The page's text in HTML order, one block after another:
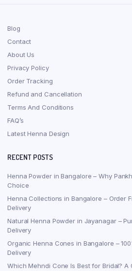
Blog
Contact
About Us
Privacy Policy
Order Tracking
Refund and Cancellation
Terms And Conditions
FAQ’s
Latest Henna Design
RECENT POSTS
Henna Powder in Bangalore – Why
Choice
Henna Collections in Bangalore – Order
Delivery
Natural Henna Powder in Jayanagar –
Delivery
Organic Henna Cones in Bangalore –
Delivery
Which Mehndi Cone Is Best for Bridal? A